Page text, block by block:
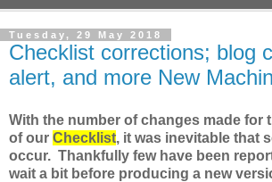
Tuesday, 29 May 2018
Checklist corrections; blog
alert, and more New
With the number of changes made for
of our Checklist, it was inevitable that
occur. Thankfully few have been
wait a bit before producing a new